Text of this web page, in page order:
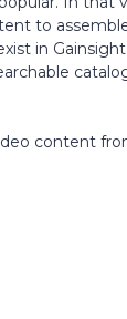
to
in
content